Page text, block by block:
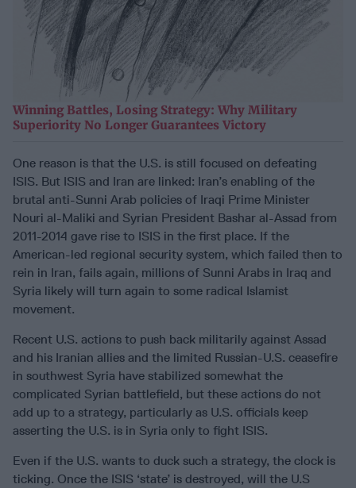
Winning Battles, Losing Strategy: Why Military
Superiority No Longer Guarantees Victory
One reason is that the U.S. is still focused on defeating
ISIS. But ISIS and Iran are linked: Iran’s enabling of the
brutal anti-Sunni Arab policies of Iraqi Prime Minister
Nouri al-Maliki and Syrian President Bashar al-Assad from
2011-2014 gave rise to ISIS in the first place. If the
American-led regional security system, which failed then to
rein in Iran, fails again, millions of Sunni Arabs in Iraq and
Syria likely will turn again to some radical Islamist
movement.
Recent U.S. actions to push back militarily against Assad
and his Iranian allies and the limited Russian-U.S. ceasefire
in southwest Syria have stabilized somewhat the
complicated Syrian battlefield, but these actions do not
add up to a strategy, particularly as U.S. officials keep
asserting the U.S. is in Syria only to fight ISIS.
Even if the U.S. wants to duck such a strategy, the clock is
ticking. Once the ISIS ‘state’ is destroyed, will the U.S